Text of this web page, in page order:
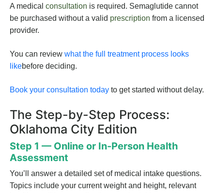
A medical consultation is required. Semaglutide cannot
be purchased without a valid prescription from a licensed
provider.
You can review what the full treatment process looks
likebefore deciding.
Book your consultation today to get started without delay.
The Step-by-Step Process:
Oklahoma City Edition
Step 1 — Online or In-Person Health
Assessment
You’ll answer a detailed set of medical intake questions.
Topics include your current weight and height, relevant